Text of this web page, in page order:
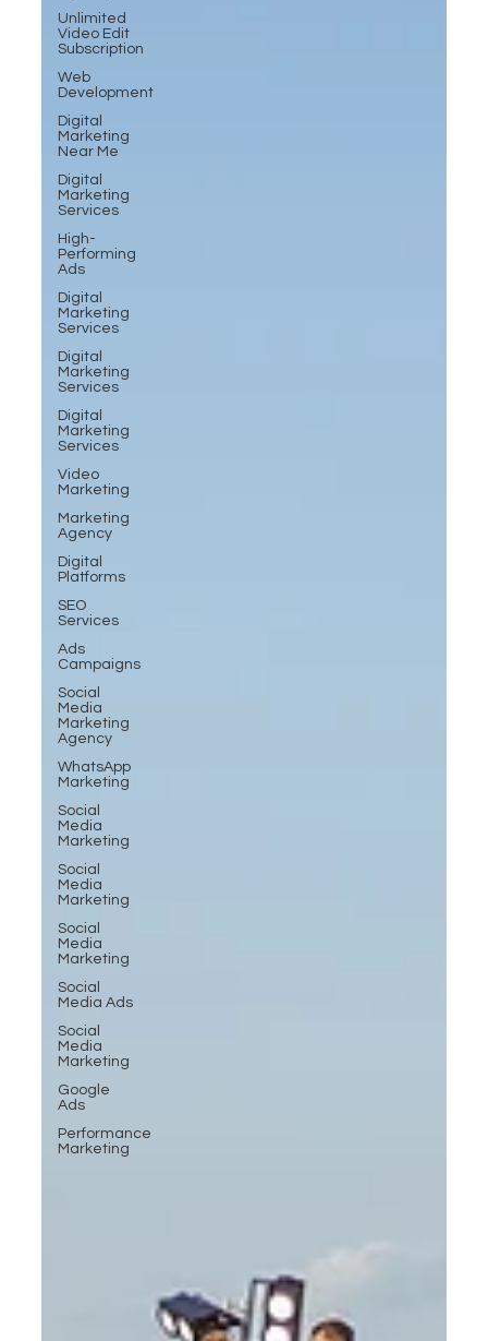
Unlimited
Video Edit
Subscription
Web
Development
Digital
Marketing
Near Me
Digital
Marketing
Services
High-
Performing
Ads
Digital
Marketing
Services
Digital
Marketing
Services
Digital
Marketing
Services
Video
Marketing
Marketing
Agency
Digital
Platforms
SEO
Services
Ads
Campaigns
Social
Media
Marketing
Agency
WhatsApp
Marketing
Social
Media
Marketing
Social
Media
Marketing
Social
Media
Marketing
Social
Media Ads
Social
Media
Marketing
Google
Ads
Performance
Marketing